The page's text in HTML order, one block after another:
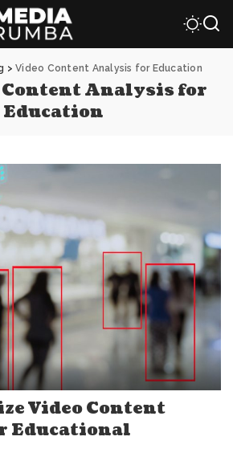
>Video Content Analysis for Education
Content Analysis for
Education
Video Content
Educational